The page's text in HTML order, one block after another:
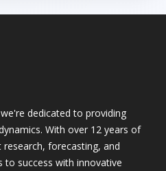
dedicated to providing
With over 12 years of
forecasting, and
to success with innovative